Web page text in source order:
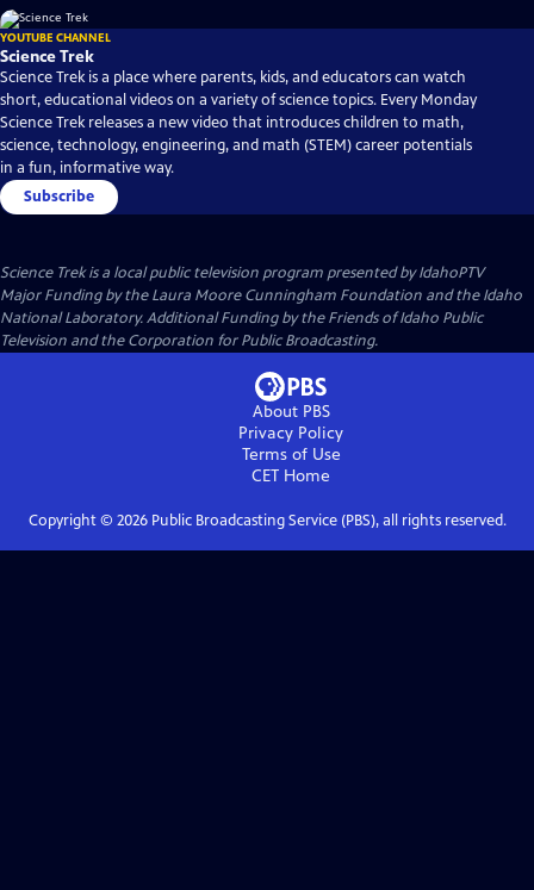
YOUTUBE CHANNEL
Science Trek
Science Trek is a place where parents, kids, and educators can watch
short, educational videos on a variety of science topics. Every Monday
Science Trek releases a new video that introduces children to math,
science, technology, engineering, and math (STEM) career potentials
in a fun, informative way.
Subscribe
Science Trekis a local public television program presented byIdahoPTV
Major Funding by the Laura Moore Cunningham Foundation and the Idaho
National Laboratory. Additional Funding by the Friends of Idaho Public
Television and the Corporation for Public Broadcasting.
About PBS
Privacy Policy
Terms of Use
CET Home
Copyright © 2026Public Broadcasting Service (PBS), all rights reserved.